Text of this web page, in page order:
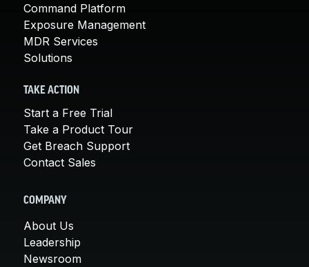
Command Platform
Exposure Management
MDR Services
Solutions
TAKE ACTION
Start a Free Trial
Take a Product Tour
Get Breach Support
Contact Sales
COMPANY
About Us
Leadership
Newsroom